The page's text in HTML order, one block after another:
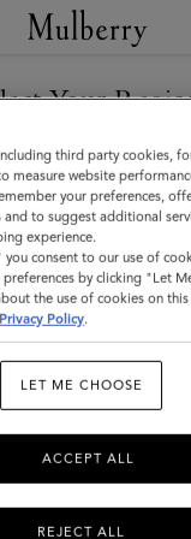
Your
the Saudi Arabia
are in United States.
STATES SITE
TO SAUDI
SITE
third party cookies,
measure website
your preferences,
and to suggest additional
experience.
consent to our use of
by clicking "Let
the use of cookies on
Privacy Policy.
LET ME CHOOSE
REJECT ALL
ACCEPT ALL